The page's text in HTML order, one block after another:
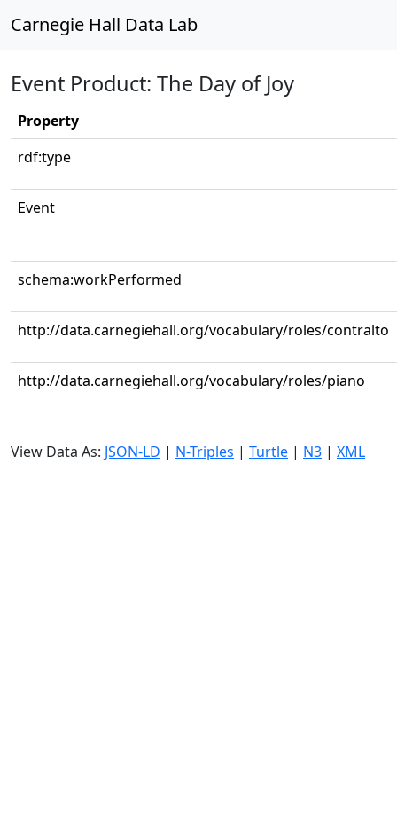
Carnegie Hall Data Lab
Event Product: The Day of Joy
Property
rdf:type
Event
schema:workPerformed
http://data.carnegiehall.org/vocabulary/roles/contralto
http://data.carnegiehall.org/vocabulary/roles/piano
View Data As: JSON-LD | N-Triples | Turtle | N3 | XML